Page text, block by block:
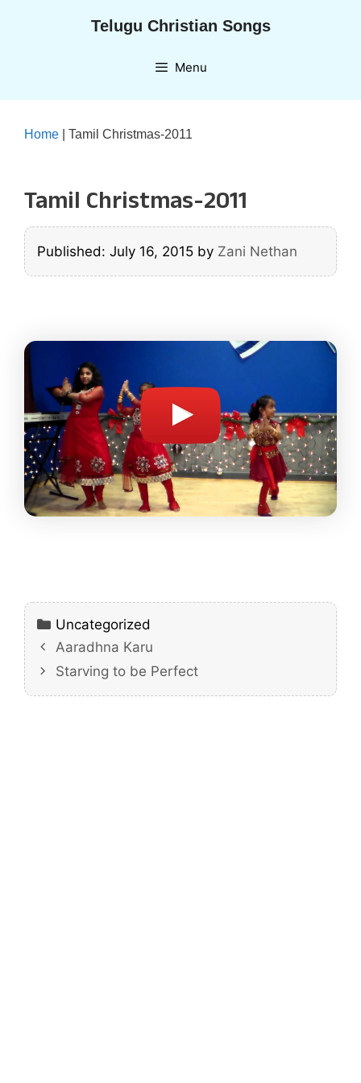
Telugu Christian Songs
Menu
Home Tamil Christmas-2011
Tamil Christmas-2011
Published: July 16, 2015 by Zani Nethan
Categories
Uncategorized
Aaradhna Karu
Starving to be Perfect